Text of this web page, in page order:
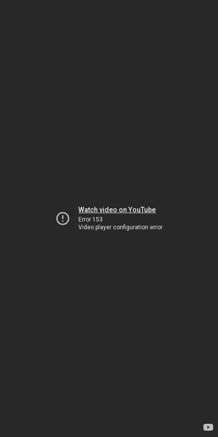
Watch video on YouTube
Error 153
Video player configuration error